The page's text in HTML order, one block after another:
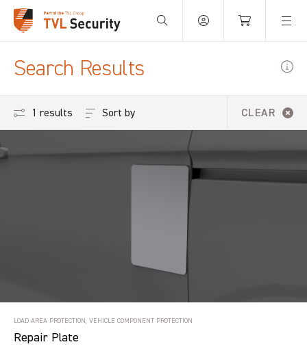
Your Basket is empty.
Search Results
1 results CLEAR
Sort by
LOAD AREA PROTECTION, VEHICLE COMPONENT PROTECTION
Repair Plate